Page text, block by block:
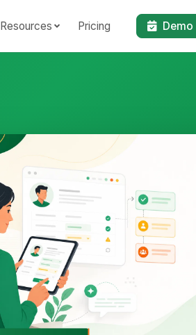
Resources Pricing Demo